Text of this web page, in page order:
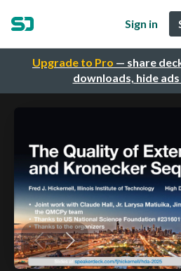
Upgrade to Pro — share
downloads, hide
Sign in